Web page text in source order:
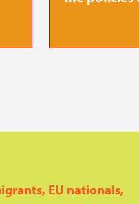
EU nationals,